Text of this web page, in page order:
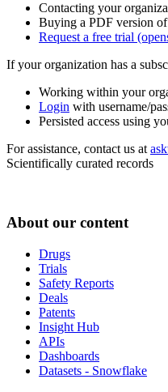
Contacting your
Buying a PDF version
Request a free trial
If your organization has a
Working within your
Login with username/
Persisted access using
For assistance, contact us at
Scientifically curated records
About our content
Drugs
Trials
Safety Reports
Deals
Patents
Insight Hub
APIs
Dashboards
Datasets - Snowflake